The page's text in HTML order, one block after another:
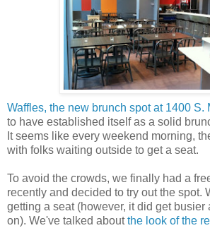
Waffles, the new brunch spot at 1400 S.
to have established itself as a solid
It seems like every weekend morning,
with folks waiting outside to get a seat.
To avoid the crowds, we finally had a
recently and decided to try out the spot.
getting a seat (however, it did get busier
on). We've talked aboutthe look of the